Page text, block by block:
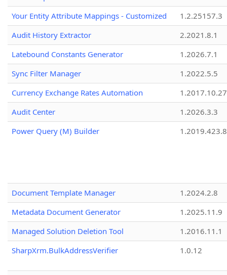
Your Entity Attribute Mappings - Customized
1.2.25157.3
Audit History Extractor
2.2021.8.1
Latebound Constants Generator
1.2026.7.1
Sync Filter Manager
1.2022.5.5
Currency Exchange Rates Automation
1.2017.10.27
Audit Center
1.2026.3.3
Power Query (M) Builder
1.2019.423.8
Document Template Manager
1.2024.2.8
Metadata Document Generator
1.2025.11.9
Managed Solution Deletion Tool
1.2016.11.1
SharpXrm.BulkAddressVerifier
1.0.12